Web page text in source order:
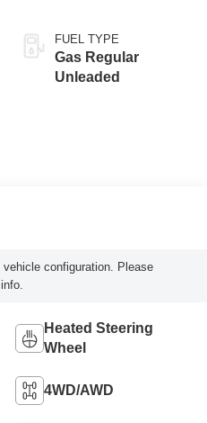
FUEL TYPE
Gas Regular
Unleaded
configuration. Please
Heated Steering
Wheel
4WD/AWD